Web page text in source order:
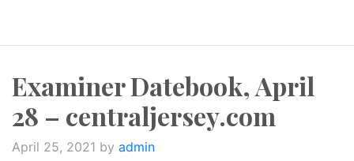
n
t
e
t
Examiner Datebook, April
28 – centraljersey.com
April 25, 2021 by admin